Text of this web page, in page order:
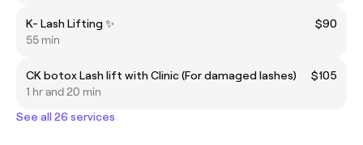
K- Lash Lifting ✨
$90
55 min
CK botox Lash lift with Clinic (For damaged lashes)
$105
1 hr and 20 min
See all 26 services